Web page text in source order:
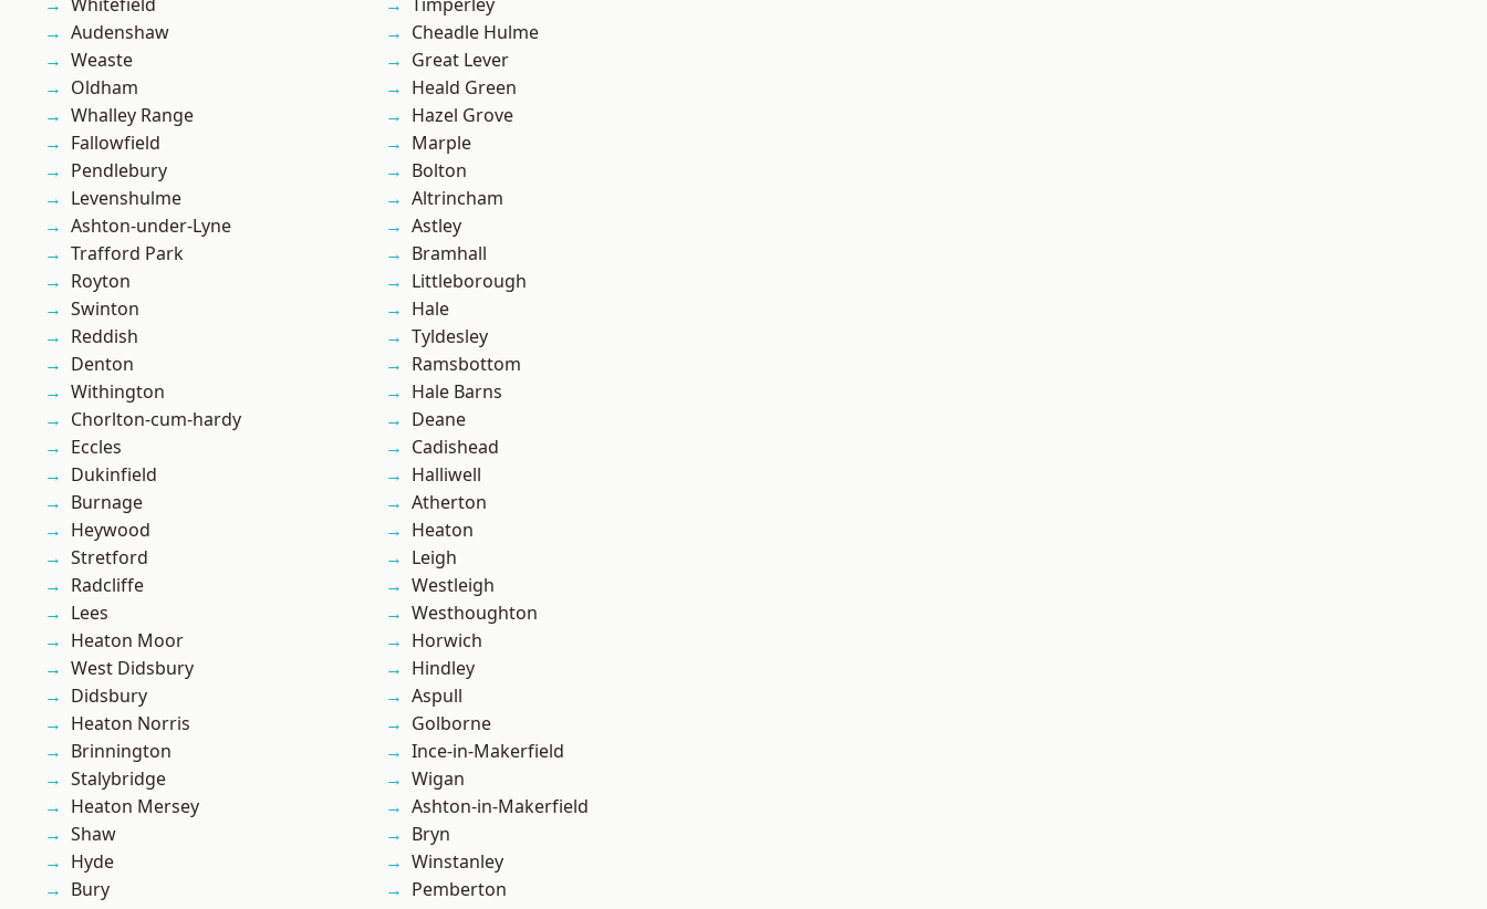
Audenshaw
Weaste
Oldham
Whalley Range
Fallowfield
Pendlebury
Levenshulme
Ashton-under-Lyne
Trafford Park
Royton
Swinton
Reddish
Denton
Withington
Chorlton-cum-hardy
Eccles
Dukinfield
Burnage
Heywood
Stretford
Radcliffe
Lees
Heaton Moor
West Didsbury
Didsbury
Heaton Norris
Brinnington
Stalybridge
Heaton Mersey
Shaw
Hyde
Bury
Cheadle Hulme
Great Lever
Heald Green
Hazel Grove
Marple
Bolton
Altrincham
Astley
Bramhall
Littleborough
Hale
Tyldesley
Ramsbottom
Hale Barns
Deane
Cadishead
Halliwell
Atherton
Heaton
Leigh
Westleigh
Westhoughton
Horwich
Hindley
Aspull
Golborne
Ince-in-Makerfield
Wigan
Ashton-in-Makerfield
Bryn
Winstanley
Pemberton